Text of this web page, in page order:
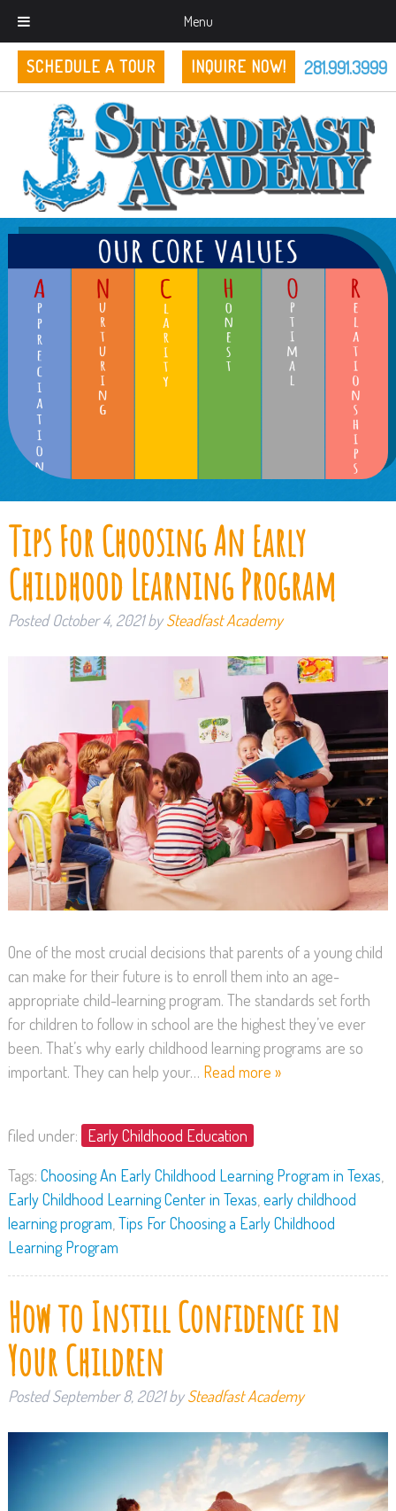
Menu
SCHEDULE A TOUR INQUIRE NOW! 281.991.3999
Tips For Choosing An Early
Childhood Learning Program
PostedOctober 4, 2021 by Steadfast Academy
One of the most crucial decisions that parents of a young child
can make for their future is to enroll them into an age-
appropriate child-learning program. The standards set forth
for children to follow in school are the highest they’ve ever
been. That’s why early childhood learning programs are so
important. They can help your… Read more »
filed under: Early Childhood Education
Tags: Choosing An Early Childhood Learning Program in Texas
Early Childhood Learning Center in Texas early childhood
learning program Tips For Choosing a Early Childhood
Learning Program
How to Instill Confidence in
Your Children
PostedSeptember 8, 2021 by Steadfast Academy